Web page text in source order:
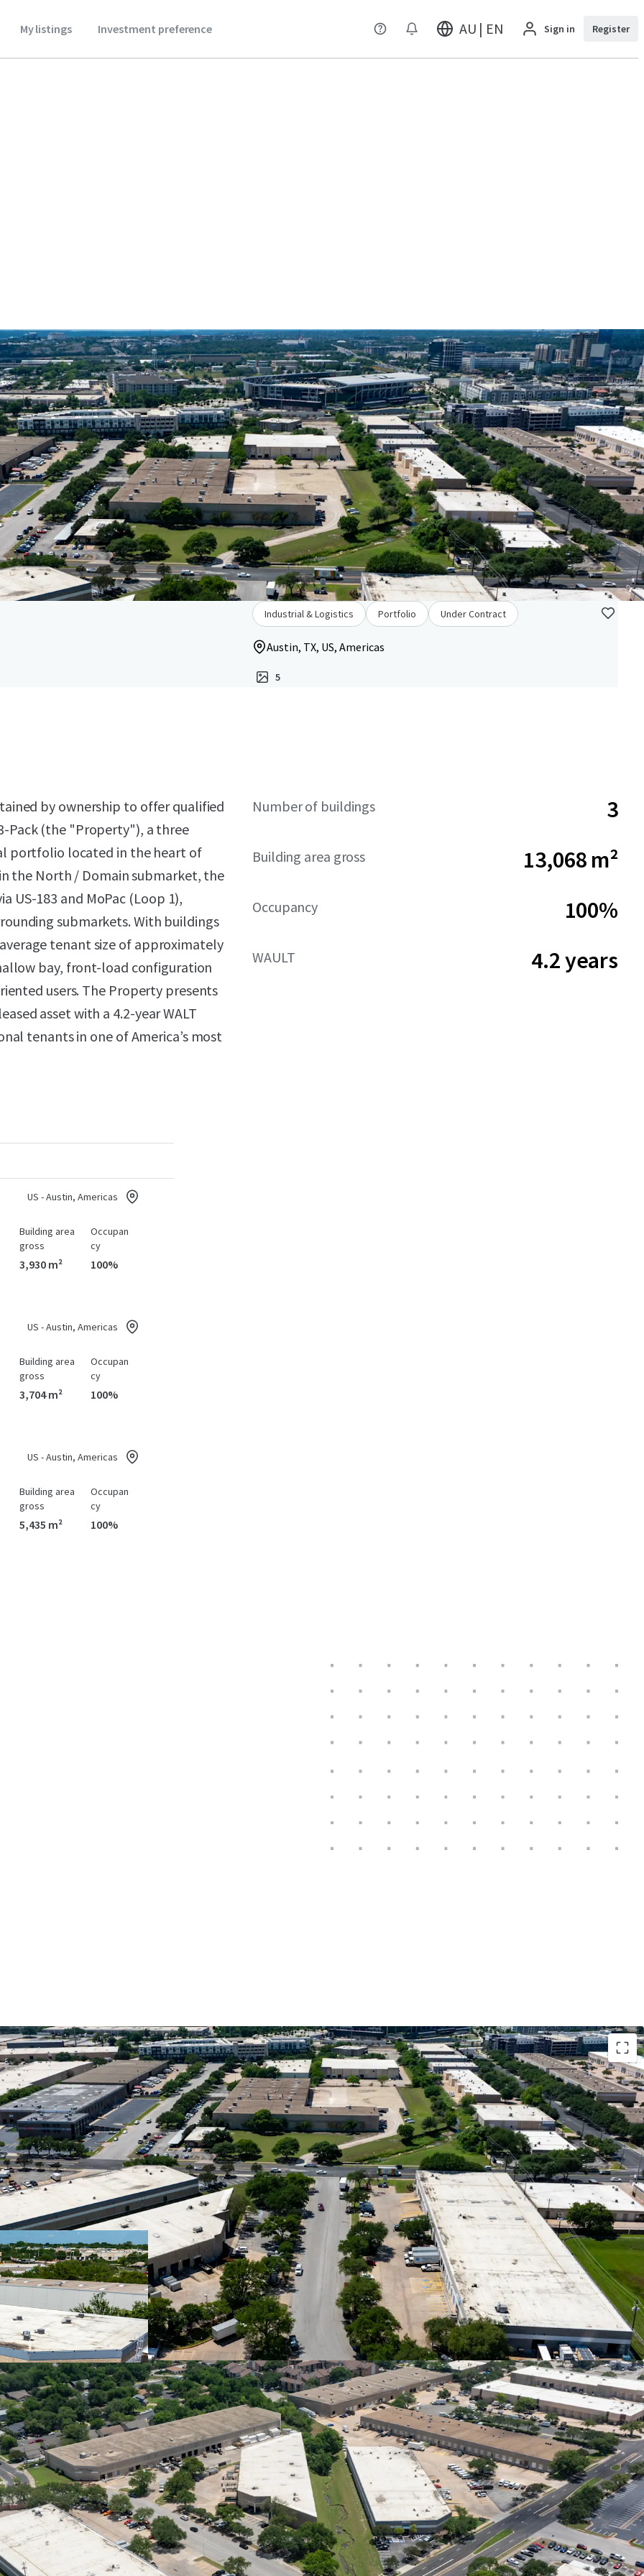
My listings Investment preference AU | EN Sign in Register
Industrial & Logistics Portfolio Under Contract
Austin, TX, US, Americas
5
by ownership to offer qualified
Pack (the "Property"), a three
portfolio located in the heart of
the North / Domain submarket, the
US-183 and MoPac (Loop 1),
submarkets. With buildings
tenant size of approximately
bay, front-load configuration
users. The Property presents
asset with a 4.2-year WALT
tenants in one of America’s most
Number of buildings 3
Building area gross 13,068 m²
Occupancy 100%
WAULT 4.2 years
US - Austin, Americas
Building area
gross
3,930 m²
Occupan
cy
100%
US - Austin, Americas
Building area
gross
3,704 m²
Occupan
cy
100%
US - Austin, Americas
Building area
gross
5,435 m²
Occupan
cy
100%
Premier Central Infill Location
Superior Cash Flow with Mark-to-Market Opportunity
Ideal Design for Tenant Demand